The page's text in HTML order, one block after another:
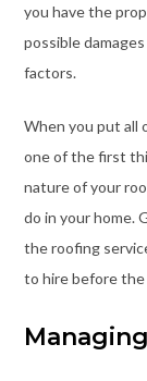
you have the
possible
factors.
When you put all
one of the first
nature of your
do in your home.
the roofing
to hire before the